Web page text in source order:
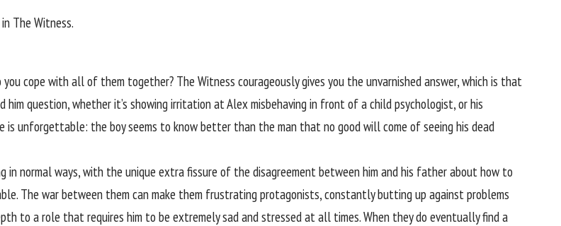
The Witness.
cope with all of them together? The Witness courageously gives you the unvarnished answer, which is that
him question, whether it’s showing irritation at Alex misbehaving in front of a child psychologist, or his
is unforgettable: the boy seems to know better than the man that no good will come of seeing his dead
in normal ways, with the unique extra fissure of the disagreement between him and his father about how to
The war between them can make them frustrating protagonists, constantly butting up against problems
to a role that requires him to be extremely sad and stressed at all times. When they do eventually find a